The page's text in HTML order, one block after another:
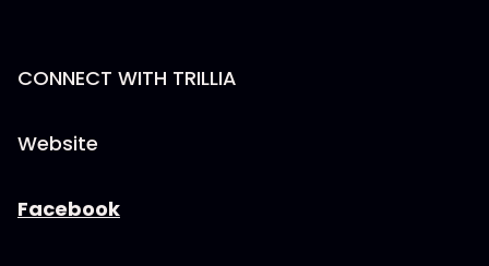
CONNECT WITH TRILLIA
Website
Facebook